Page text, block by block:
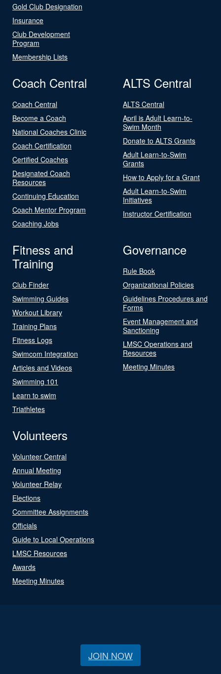
Gold Club Designation
Insurance
Club Development
Program
Membership Lists
Coach Central
Coach Central
Become a Coach
National Coaches Clinic
Coach Certification
Certified Coaches
Designated Coach
Resources
Continuing Education
Coach Mentor Program
Coaching Jobs
ALTS Central
ALTS Central
April is Adult Learn-to-
Swim Month
Donate to ALTS Grants
Adult Learn-to-Swim
Grants
How to Apply for a Grant
Adult Learn-to-Swim
Initiatives
Instructor Certification
Fitness and
Training
Club Finder
Swimming Guides
Workout Library
Training Plans
Fitness Logs
Swimcom Integration
Articles and Videos
Swimming 101
Learn to swim
Triathletes
Governance
Rule Book
Organizational Policies
Guidelines Procedures and
Forms
Event Management and
Sanctioning
LMSC Operations and
Resources
Meeting Minutes
Volunteers
Volunteer Central
Annual Meeting
Volunteer Relay
Elections
Committee Assignments
Officials
Guide to Local Operations
LMSC Resources
Awards
Meeting Minutes
JOIN NOW